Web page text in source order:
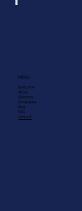
MENU
Welcome
About
Solutions
Companies
Blog
FAQ
Contact